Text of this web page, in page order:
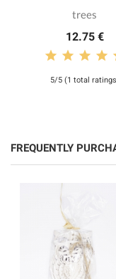
trees
12.75 €
5/5 (1 total
FREQUENTLY